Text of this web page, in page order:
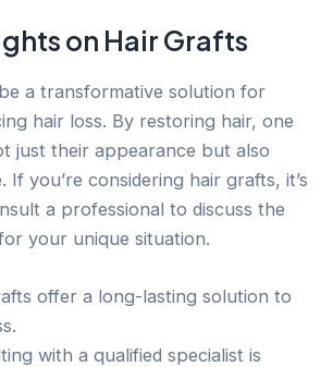
on Hair Grafts
a transformative solution for
hair loss. By restoring hair, one
just their appearance but also
If you’re considering hair grafts, it’s
a professional to discuss the
your unique situation.
offer a long-lasting solution to
with a qualified specialist is